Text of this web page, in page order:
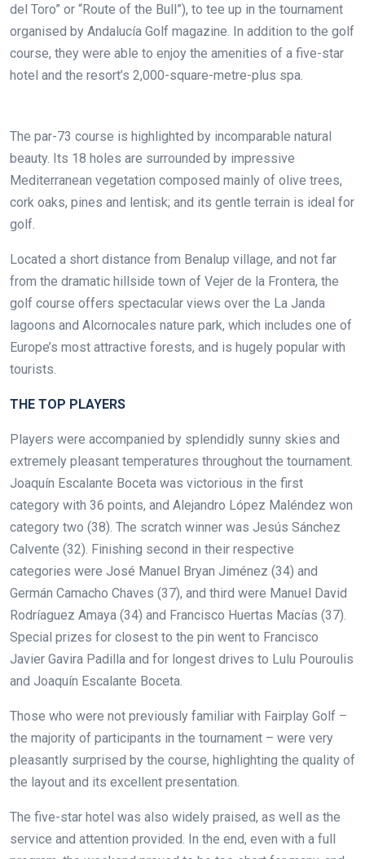
del Toro” or “Route of the Bull”), to tee up in the tournament
organised by Andalucía Golf magazine. In addition to the golf
course, they were able to enjoy the amenities of a five-star
hotel and the resort’s 2,000-square-metre-plus spa.
The par-73 course is highlighted by incomparable natural
beauty. Its 18 holes are surrounded by impressive
Mediterranean vegetation composed mainly of olive trees,
cork oaks, pines and lentisk; and its gentle terrain is ideal for
golf.
Located a short distance from Benalup village, and not far
from the dramatic hillside town of Vejer de la Frontera, the
golf course offers spectacular views over the La Janda
lagoons and Alcornocales nature park, which includes one of
Europe’s most attractive forests, and is hugely popular with
tourists.
THE TOP PLAYERS
Players were accompanied by splendidly sunny skies and
extremely pleasant temperatures throughout the tournament.
Joaquín Escalante Boceta was victorious in the first
category with 36 points, and Alejandro López Maléndez won
category two (38). The scratch winner was Jesús Sánchez
Calvente (32). Finishing second in their respective
categories were José Manuel Bryan Jiménez (34) and
Germán Camacho Chaves (37), and third were Manuel David
Rodríaguez Amaya (34) and Francisco Huertas Macías (37).
Special prizes for closest to the pin went to Francisco
Javier Gavira Padilla and for longest drives to Lulu Pouroulis
and Joaquín Escalante Boceta.
Those who were not previously familiar with Fairplay Golf –
the majority of participants in the tournament – were very
pleasantly surprised by the course, highlighting the quality of
the layout and its excellent presentation.
The five-star hotel was also widely praised, as well as the
service and attention provided. In the end, even with a full